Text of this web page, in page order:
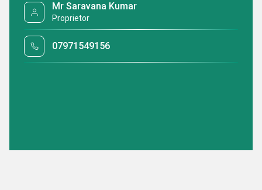
Mr Saravana Kumar
Proprietor
07971549156